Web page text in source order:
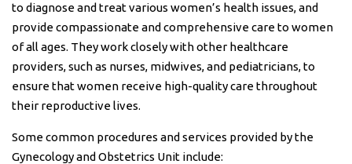
to diagnose and treat various women’s health issues, and
provide compassionate and comprehensive care to women
of all ages. They work closely with other healthcare
providers, such as nurses, midwives, and pediatricians, to
ensure that women receive high-quality care throughout
their reproductive lives.
Some common procedures and services provided by the
Gynecology and Obstetrics Unit include: